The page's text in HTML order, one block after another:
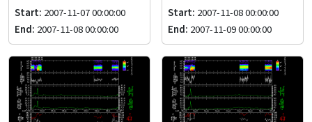
Start: 2007-11-07 00:00:00
End: 2007-11-08 00:00:00
Start: 2007-11-08 00:00:00
End: 2007-11-09 00:00:00